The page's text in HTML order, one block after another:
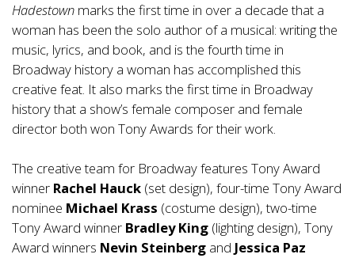
Hadestown marks the first time in over a decade that a
woman has been the solo author of a musical: writing the
music, lyrics, and book, and is the fourth time in
Broadway history a woman has accomplished this
creative feat. It also marks the first time in Broadway
history that a show’s female composer and female
director both won Tony Awards for their work.
The creative team for Broadway features Tony Award
winner Rachel Hauck (set design), four-time Tony Award
nominee Michael Krass (costume design), two-time
Tony Award winner Bradley King (lighting design), Tony
Award winners Nevin Steinberg and Jessica Paz